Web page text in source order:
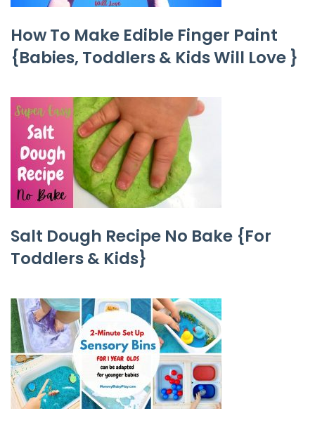
How To Make Edible Finger Paint
{Babies, Toddlers & Kids Will Love }
Salt Dough Recipe No Bake {For
Toddlers & Kids}